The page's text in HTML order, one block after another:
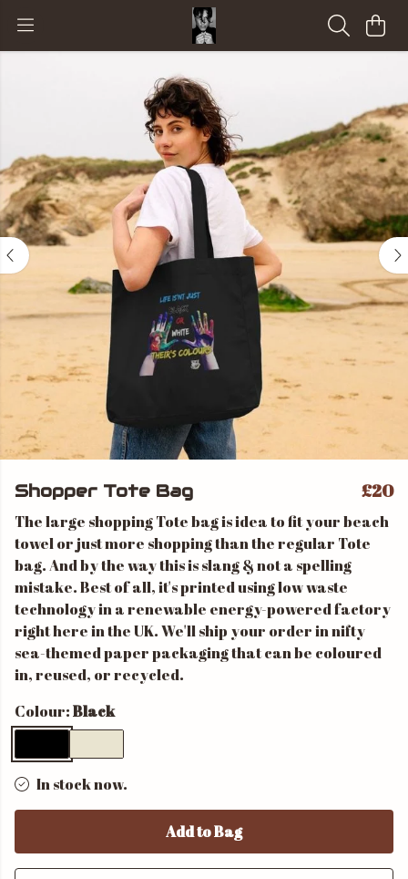
Shopper Tote Bag £20
The large shopping Tote bag is idea to fit your beach
towel or just more shopping than the regular Tote
bag. And by the way this is slang & not a spelling
mistake. Best of all, it's printed using low waste
technology in a renewable energy-powered factory
right here in the UK. We'll ship your order in nifty
sea-themed paper packaging that can be coloured
in, reused, or recycled.
Colour:Black
In stock now.
Add to Bag